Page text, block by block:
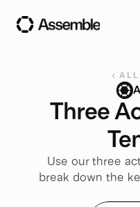
ALL
Three
Use our three
break down the